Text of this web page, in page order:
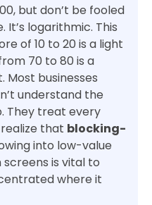
but don’t be fooled
logarithmic. This
of 10 to 20 is a light
70 to 80 is a
Most businesses
understand the
They treat every
that blocking-
into low-value
screens is vital to
where it